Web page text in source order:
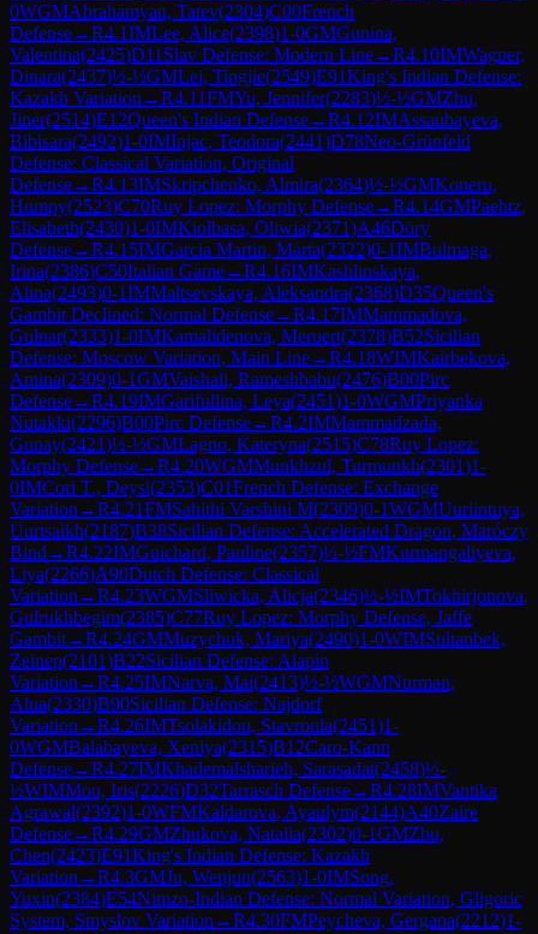
0WGMAbrahamyan, Tatev(2304)C00French
Defense→R4.1IMLee, Alice(2398)1-0GMGunina,
Valentina(2425)D11 Slav Defense: Modern Line→R4.10IMWagner,
Dinara(2437)½-½GMLei, Tingjie(2549)E91King's Indian Defense:
Kazakh Variation →R4.11FMYu, Jennifer(2283)½-½GMZhu,
Jiner(2514)E12Queen's Indian Defense→R4.12IMAssaubayeva,
Bibisara(2492)1-0IMInjac, Teodora(2441)D78Neo-Grünfeld
Defense: Classical Variation, Original
Defense→R4.13IMSkripchenko, Almira(2364)½-½GMKoneru,
Humpy(2523)C70Ruy Lopez: Morphy Defense→R4.14GMPaehtz,
Elisabeth(2430)1-0IMKiolbasa, Oliwia(2371)A46Döry
Defense→R4.15IMGarcia Martin, Marta(2322)0-1IMBulmaga,
Irina(2386)C50Italian Game→R4.16IMKashlinskaya,
Alina(2493)0-1IMMaltsevskaya, Aleksandra(2368)D35Queen's
Gambit Declined: Normal Defense→R4.17IMMammadova,
Gulnar(2333)1-0IMKamalidenova, Meruert(2378)B52Sicilian
Defense: Moscow Variation, Main Line→R4.18WIMKairbekova,
Amina(2309)0-1GMVaishali, Rameshbabu(2476)B00Pirc
Defense→R4.19IMGarifullina, Leya(2451)1-0WGMPriyanka
Nutakki(2296)B00Pirc Defense→R4.2IMMammadzada,
Gunay(2421)½-½GMLagno, Kateryna(2515)C78Ruy Lopez:
Morphy Defense→R4.20WGMMunkhzul, Turmunkh(2301)1-
0IMCori T., Deysi(2353)C01French Defense: Exchange
Variation →R4.21FMSahithi Varshini M(2309)0-1WGMUuriintuya,
Uurtsaikh(2187)B38Sicilian Defense: Accelerated Dragon, Maróczy
Bind →R4.22IMGuichard, Pauline(2357)½-½FMKurmangaliyeva,
Liya(2266)A90Dutch Defense: Classical
Variation →R4.23WGMSliwicka, Alicja(2346)½-½IMTokhirjonova,
Gulrukhbegim(2385)C77Ruy Lopez: Morphy Defense, Jaffe
Gambit→R4.24GMMuzychuk, Mariya(2490)1-0WIMSultanbek,
Zeinep(2101)B22Sicilian Defense: Alapin
Variation →R4.25IMNarva, Mai(2413)½-½WGMNurman,
Alua(2330)B90Sicilian Defense: Najdorf
Variation →R4.26IMTsolakidou, Stavroula(2451)1-
0WGMBalabayeva, Xeniya(2315)B12Caro-Kann
Defense→R4.27IMKhademalsharieh, Sarasadat(2458)½-
½WIMMou, Iris(2226)D32Tarrasch Defense→R4.28IMVantika
Agrawal(2392)1-0WFMKaldarova, Ayaulym(2144)A40Zaire
Defense→R4.29GMZhukova, Natalia(2302)0-1GMZhu,
Chen(2423)E91King's Indian Defense: Kazakh
Variation →R4.3GMJu, Wenjun(2563)1-0IMSong,
Yuxin(2384)E54Nimzo-Indian Defense: Normal Variation, Gligoric
System, Smyslov Variation →R4.30FMPeycheva, Gergana(2212)1-